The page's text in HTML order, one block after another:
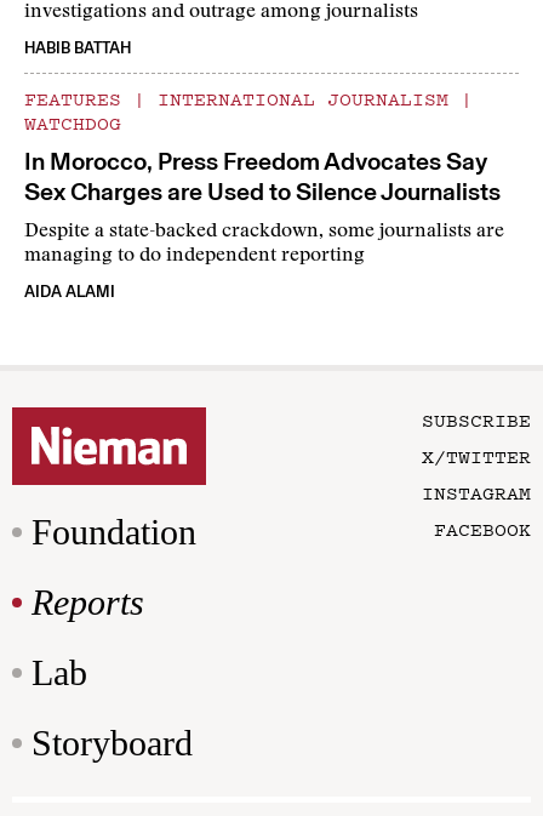
investigations and outrage among journalists
HABIB BATTAH
FEATURES | INTERNATIONAL JOURNALISM
|
WATCHDOG
In Morocco, Press Freedom Advocates Say
Sex Charges are Used to Silence Journalists
Despite a state-backed crackdown, some journalists are
managing to do independent reporting
AIDA ALAMI
Foundation
Reports
Lab
Storyboard
SUBSCRIBE
X/TWITTER
INSTAGRAM
FACEBOOK